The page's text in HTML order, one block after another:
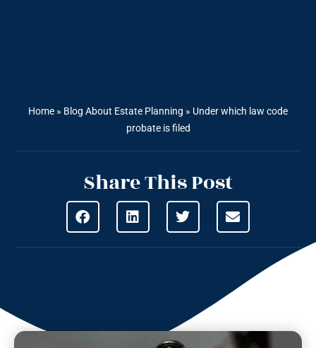
Home » Blog About Estate Planning » Under which law code
probate is filed
Share This Post